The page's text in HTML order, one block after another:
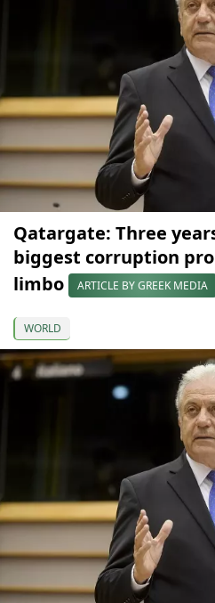
Qatargate: Three
biggest corruption
limbo
ARTICLE BY GREEK MEDIA
WORLD